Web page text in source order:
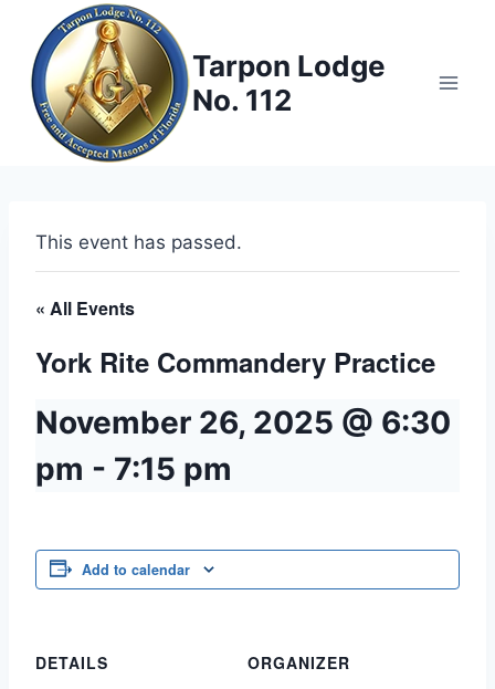
content
Tarpon Lodge
No. 112
This event has passed.
« All Events
York Rite Commandery Practice
November 26, 2025 @ 6:30
pm - 7:15 pm
Add to calendar
DETAILS
ORGANIZER